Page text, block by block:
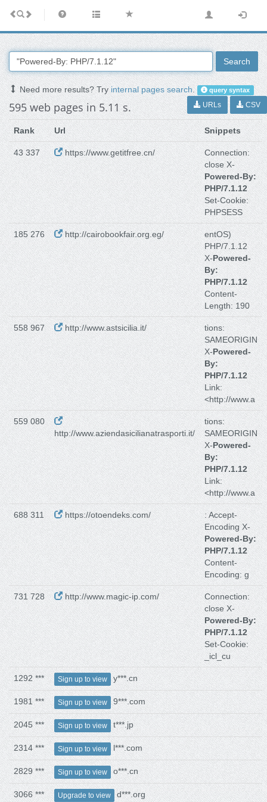
Search
Need more results? Tryinternal pages search. query syntax
595 web pages in 5.11 s. URLs CSV
Rank Url Snippets
43 337 https://www.getitfree.cn/
Connection:
close X-
Powered-By:
PHP/7.1.12
Set-Cookie:
PHPSESS
185 276 http://cairobookfair.org.eg/
entOS)
PHP/7.1.12
X-Powered-
By:
PHP/7.1.12
Content-
Length: 190
558 967 http://www.astsicilia.it/
tions:
SAMEORIGIN
X-Powered-
By:
PHP/7.1.12
Link:
<http://www.a
559 080
http://www.aziendasicilianatrasporti.it/
tions:
SAMEORIGIN
X-Powered-
By:
PHP/7.1.12
Link:
<http://www.a
688 311 https://otoendeks.com/
: Accept-
Encoding X-
Powered-By:
PHP/7.1.12
Content-
Encoding: g
731 728 http://www.magic-ip.com/
Connection:
close X-
Powered-By:
PHP/7.1.12
Set-Cookie:
_icl_cu
1292 *** Sign up to view y***.cn
1981 *** Sign up to view 9***.com
2045 *** Sign up to view t***.jp
2314 *** Sign up to view l***.com
2829 *** Sign up to view o***.cn
3066 *** Upgrade to view d***.org